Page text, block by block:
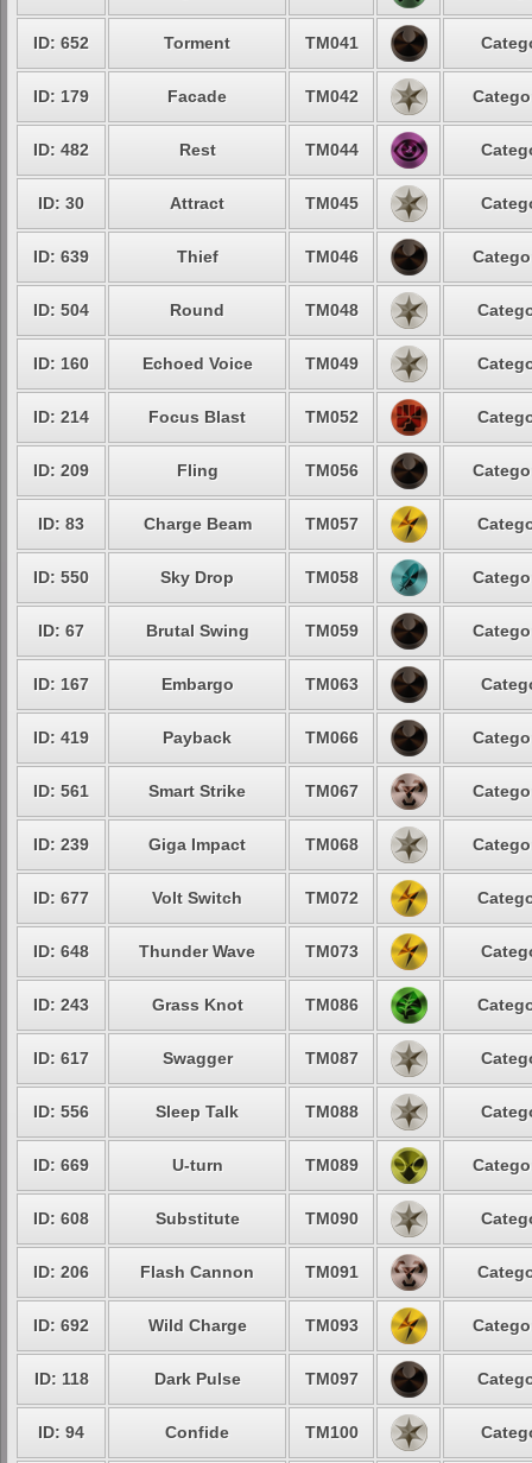
ID: 652 Torment TM041
ID: 179 Facade TM042
ID: 482 Rest TM044
ID: 30 Attract TM045
ID: 639 Thief TM046
ID: 504 Round TM048
ID: 160 Echoed Voice TM049
ID: 214 Focus Blast TM052
ID: 209 Fling TM056
ID: 83 Charge Beam TM057
ID: 550 Sky Drop TM058
ID: 67 Brutal Swing TM059
ID: 167 Embargo TM063
ID: 419 Payback TM066
ID: 561 Smart Strike TM067
ID: 239 Giga Impact TM068
ID: 677 Volt Switch TM072
ID: 648 Thunder Wave TM073
ID: 243 Grass Knot TM086
ID: 617 Swagger TM087
ID: 556 Sleep Talk TM088
ID: 669 U-turn TM089
ID: 608 Substitute TM090
ID: 206 Flash Cannon TM091
ID: 692 Wild Charge TM093
ID: 118 Dark Pulse TM097
ID: 94 Confide TM100